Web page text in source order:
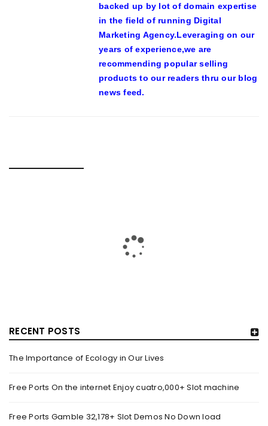
RECENT POSTS
The Importance of Ecology in Our Lives
Free Ports On the internet Enjoy cuatro,000+ Slot machine
Free Ports Gamble 32,178+ Slot Demos No Down load
backed up by lot of domain expertise
in the field of running Digital
Marketing Agency.Leveraging on our
years of experience,we are
recommending popular selling
products to our readers thru our blog
news feed.
SHOWCASE AT LAKME FASHION WEEK, IN
COLLABORATION WITH DESIGNER KANIKA GOYAL –
Bydomainadmin October 18, 2022